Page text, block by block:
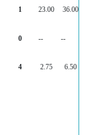
1 23.00 36.00
0 -- --
4 2.75 6.50